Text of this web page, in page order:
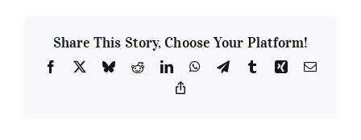
Share This Story, Choose Your Platform!
Facebook
X BlueskyRedditLinkedInWhatsApp
TelegramTumblrXing Email